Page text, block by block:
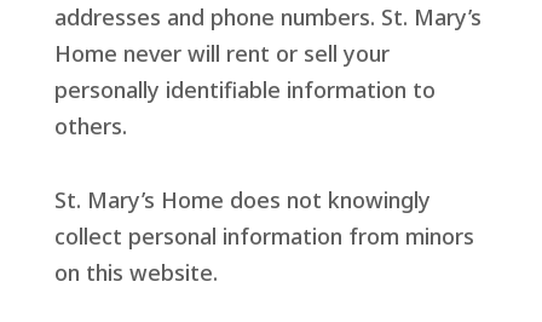
addresses and phone numbers. St. Mary’s
Home never will rent or sell your
personally identifiable information to
others.
St. Mary’s Home does not knowingly
collect personal information from minors
on this website.